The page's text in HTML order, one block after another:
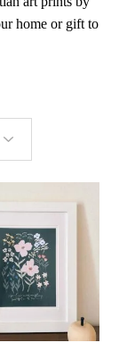
home or gift to